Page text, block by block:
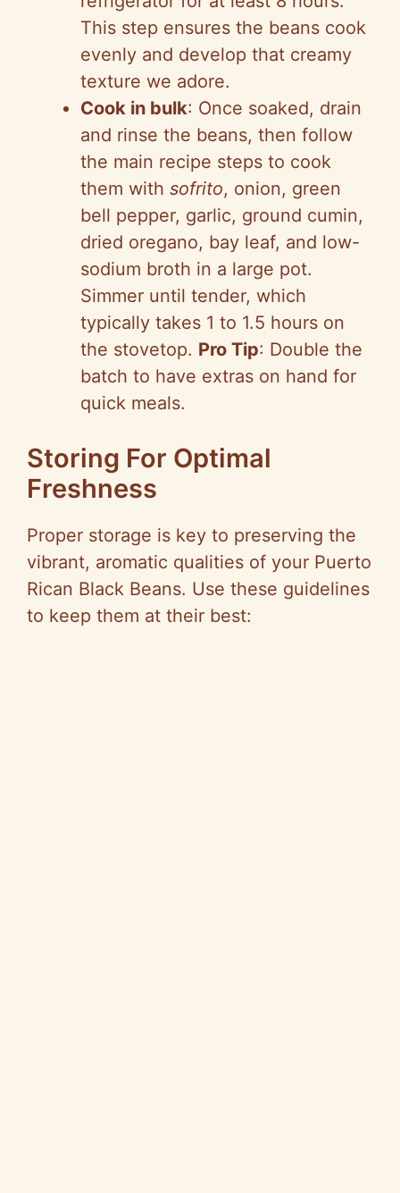
This step ensures the beans cook
evenly and develop that creamy
texture we adore.
Cook in bulk: Once soaked, drain
and rinse the beans, then follow
the main recipe steps to cook
them with sofrito, onion, green
bell pepper, garlic, ground cumin,
dried oregano, bay leaf, and low-
sodium broth in a large pot.
Simmer until tender, which
typically takes 1 to 1.5 hours on
the stovetop. Pro Tip: Double the
batch to have extras on hand for
quick meals.
Storing For Optimal
Freshness
Proper storage is key to preserving the
vibrant, aromatic qualities of your Puerto
Rican Black Beans. Use these guidelines
to keep them at their best: